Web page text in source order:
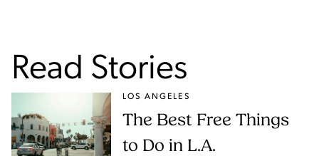
Read Stories
LOS ANGELES
The Best Free Things
to Do in L.A.